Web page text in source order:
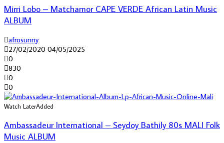
Mirri Lobo – Matchamor CAPE VERDE African Latin Music
ALBUM
afrosunny
27/02/2020 04/05/2025
0
830
0
0
Watch LaterAdded
Ambassadeur International – Seydoy Bathily 80s MALI Folk
Music ALBUM